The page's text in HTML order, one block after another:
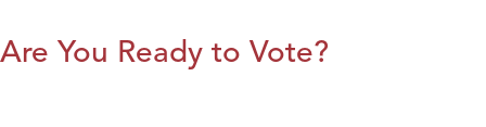
Are You Ready to Vote?